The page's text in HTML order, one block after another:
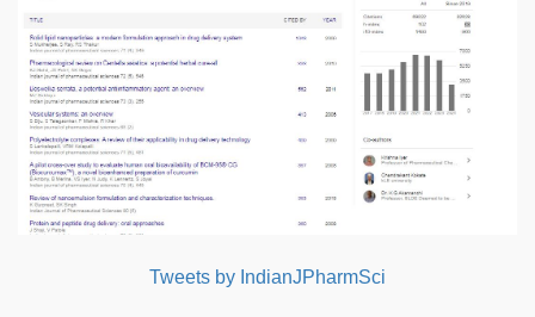
Tweets by IndianJPharmSci